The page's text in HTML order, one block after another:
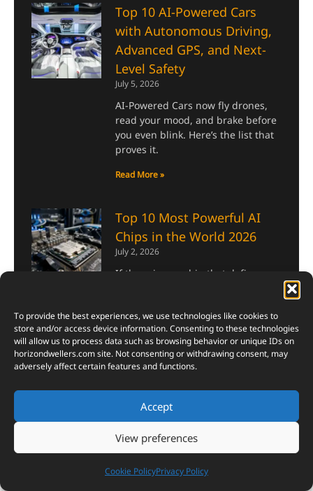
To provide the best experiences, we use technologies like cookies to
store and/or access device information. Consenting to these technologies
will allow us to process data such as browsing behavior or unique IDs on
horizondwellers.comsite. Not consenting or withdrawing consent, may
adversely affect certain features and functions.
Accept
View preferences
Cookie PolicyPrivacy Policy
Top 10 AI-Powered Cars
with Autonomous Driving,
Advanced GPS, and Next-
Level Safety
July 5, 2026
AI-Powered Cars now fly drones,
read your mood, and brake before
you even blink. Here’s the list that
proves it.
Read More »
Top 10 Most Powerful AI
Chips in the World 2026
July 2, 2026
If there is one chip that defines
architecture and fabricated on
TSMC’s 4NP process, it packs
Read More »
10 Safest Monsoon
Destinations in India That
Look Straight Out of
Heaven (Plus One Bonus)
June 26, 2026